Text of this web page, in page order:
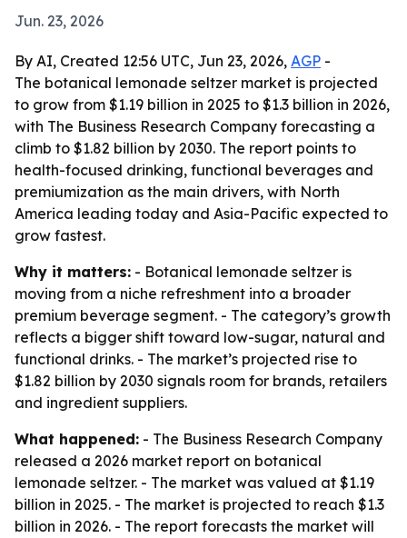
Jun. 23, 2026
By AI, Created 12:56 UTC, Jun 23, 2026, AGP -
The botanical lemonade seltzer market is projected
to grow from $1.19 billion in 2025 to $1.3 billion in 2026,
with The Business Research Company forecasting a
climb to $1.82 billion by 2030. The report points to
health-focused drinking, functional beverages and
premiumization as the main drivers, with North
America leading today and Asia-Pacific expected to
grow fastest.
Why it matters: - Botanical lemonade seltzer is
moving from a niche refreshment into a broader
premium beverage segment. - The category’s growth
reflects a bigger shift toward low-sugar, natural and
functional drinks. - The market’s projected rise to
$1.82 billion by 2030 signals room for brands, retailers
and ingredient suppliers.
What happened: - The Business Research Company
released a 2026 market report on botanical
lemonade seltzer. - The market was valued at $1.19
billion in 2025. - The market is projected to reach $1.3
billion in 2026. - The report forecasts the market will